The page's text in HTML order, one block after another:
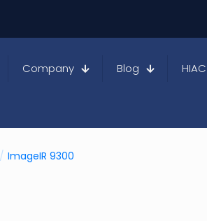
Company Blog HIAC
/ ImageIR 9300